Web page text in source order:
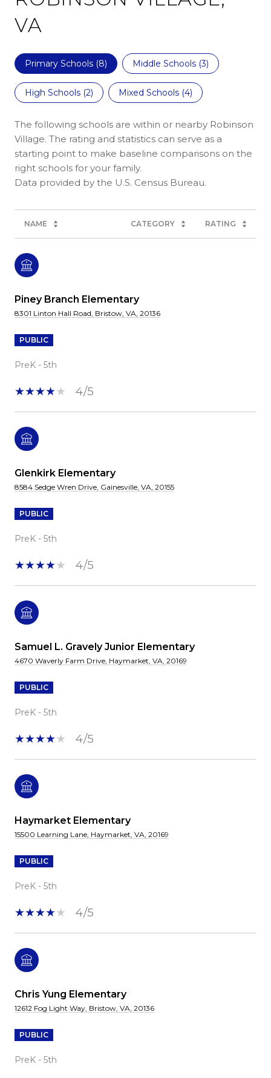
VA
Primary Schools (8) Middle Schools (3)
High Schools (2) Mixed Schools (4)
The following schools are within or nearby Robinson
Village. The rating and statistics can serve as a
starting point to make baseline comparisons on the
right schools for your family.
NAME CATEGORY RATING
Piney Branch Elementary
8301 Linton Hall Road, Bristow, VA, 20136
PUBLIC
PreK - 5th
4/5
Glenkirk Elementary
8584 Sedge Wren Drive, Gainesville, VA, 20155
PUBLIC
PreK - 5th
4/5
Samuel L. Gravely Junior Elementary
4670 Waverly Farm Drive, Haymarket, VA, 20169
PUBLIC
PreK - 5th
4/5
Haymarket Elementary
15500 Learning Lane, Haymarket, VA, 20169
PUBLIC
PreK - 5th
4/5
Chris Yung Elementary
12612 Fog Light Way, Bristow, VA, 20136
PUBLIC
PreK - 5th